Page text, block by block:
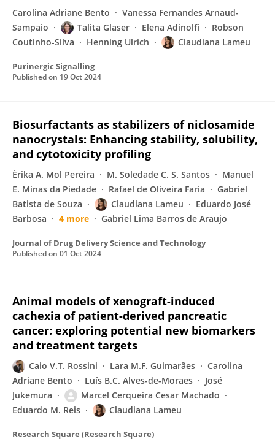
Carolina Adriane Bento
Vanessa Fernandes Arnaud-
Sampaio
Talita Glaser Elena Adinolfi
Robson
Coutinho-Silva
Henning Ulrich Claudiana Lameu
Purinergic Signalling
Published on 19 Oct 2024
Biosurfactants as stabilizers of niclosamide
nanocrystals: Enhancing stability, solubility,
and cytotoxicity profiling
Érika A. Mol Pereira M. Soledade C. S. Santos
Manuel
E. Minas da Piedade
Rafael de Oliveira Faria
Gabriel
Batista de Souza
Claudiana Lameu
Eduardo José
Barbosa
4 more Gabriel Lima Barros de Araujo
Journal of Drug Delivery Science and Technology
Published on 01 Oct 2024
Animal models of xenograft-induced
cachexia of patient-derived pancreatic
cancer: exploring potential new biomarkers
and treatment targets
Caio V.T. Rossini Lara M.F. Guimarães
Carolina
Adriane Bento
Luís B.C. Alves-de-Moraes
José
Jukemura
Marcel Cerqueira Cesar Machado
Eduardo M. Reis
Claudiana Lameu
Research Square (Research Square)